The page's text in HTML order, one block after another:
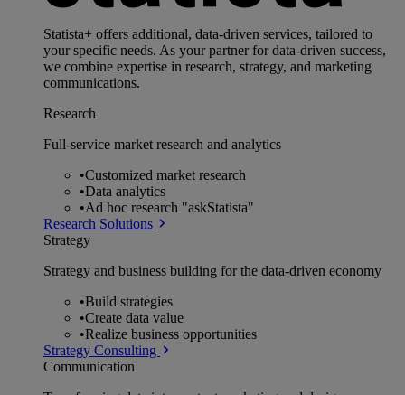
Statista+ offers additional, data-driven services, tailored to
your specific needs. As your partner for data-driven success,
we combine expertise in research, strategy, and marketing
communications.
Research
Full-service market research and analytics
•Customized market research
•Data analytics
•Ad hoc research "askStatista"
Research Solutions
Strategy
Strategy and business building for the data-driven economy
•Build strategies
•Create data value
•Realize business opportunities
Strategy Consulting
Communication